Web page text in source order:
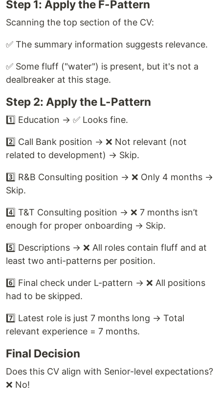
Step 1: Apply the F-Pattern
Scanning the top section of the CV:
✅ The summary information suggests relevance.
✅ Some fluff ("water") is present, but it's not a
dealbreaker at this stage.
Step 2: Apply the L-Pattern
1️⃣ Education → ✅ Looks fine.
2️⃣ Call Bank position → ❌ Not relevant (not
related to development) → Skip.
3️⃣ R&B Consulting position → ❌ Only 4 months →
Skip.
4️⃣ T&T Consulting position → ❌ 7 months isn’t
enough for proper onboarding → Skip.
5️⃣ Descriptions → ❌ All roles contain fluff and at
least two anti-patterns per position.
6️⃣ Final check under L-pattern → ❌ All positions
had to be skipped.
7️⃣ Latest role is just 7 months long → Total
relevant experience = 7 months.
Final Decision
Does this CV align with Senior-level expectations?
❌ No!